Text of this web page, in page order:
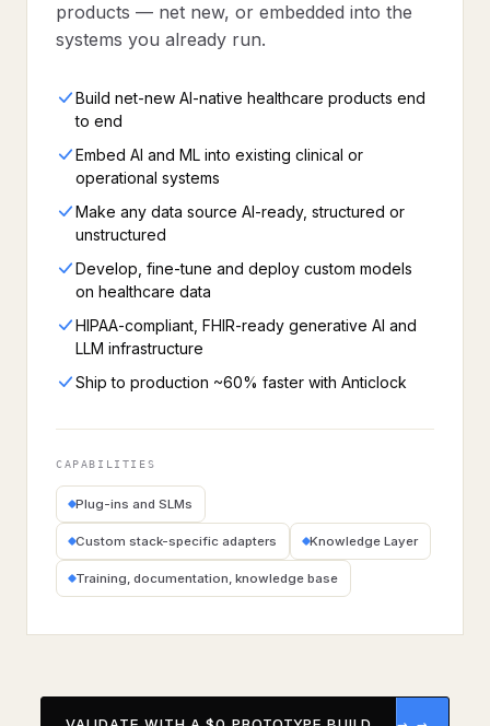
products — net new, or embedded into the
systems you already run.
Build net-new AI-native healthcare products end
to end
Embed AI and ML into existing clinical or
operational systems
Make any data source AI-ready, structured or
unstructured
Develop, fine-tune and deploy custom models
on healthcare data
HIPAA-compliant, FHIR-ready generative AI and
LLM infrastructure
Ship to production ~60% faster with Anticlock
CAPABILITIES
Plug-ins and SLMs
Custom stack-specific adapters Knowledge Layer
Training, documentation, knowledge base